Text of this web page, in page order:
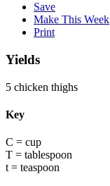
Save
Make This Week
Print
Yields
5 chicken thighs
Key
C = cup
T = tablespoon
t = teaspoon